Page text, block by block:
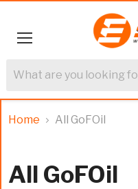
Home All GoFOil
All GoFOil